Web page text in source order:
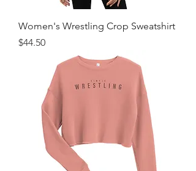
Women's Wrestling Crop Sweatshirt
Price
$44.50